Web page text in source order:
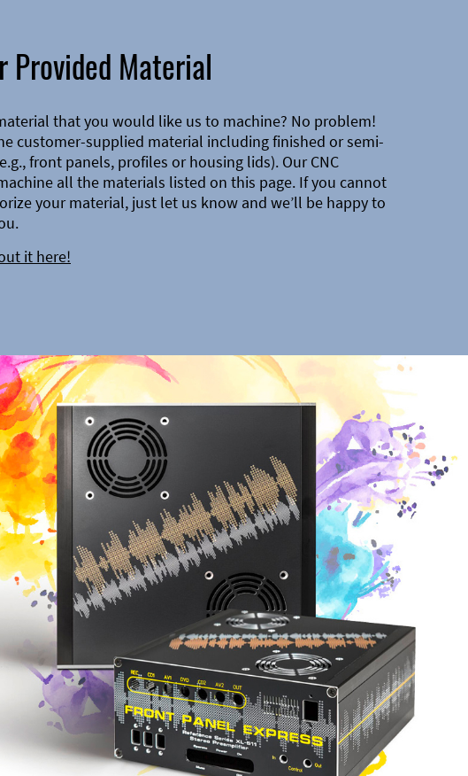
Provided Material
that you would like us to machine? No problem!
customer-supplied material including finished or semi-
front panels, profiles or housing lids). Our CNC
all the materials listed on this page. If you cannot
your material, just let us know and we’ll be happy to
it here!